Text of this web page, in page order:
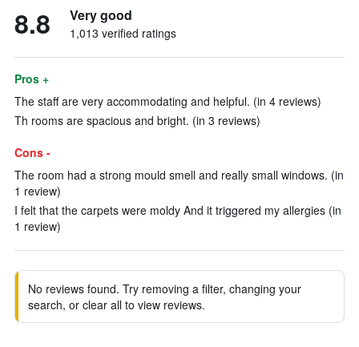
8.8 Very good
1,013 verified ratings
Pros +
The staff are very accommodating and helpful. (in 4 reviews)
Th rooms are spacious and bright. (in 3 reviews)
Cons -
The room had a strong mould smell and really small windows. (in
1 review)
I felt that the carpets were moldy And it triggered my allergies (in
1 review)
No reviews found. Try removing a filter, changing your
search, or clear all to view reviews.